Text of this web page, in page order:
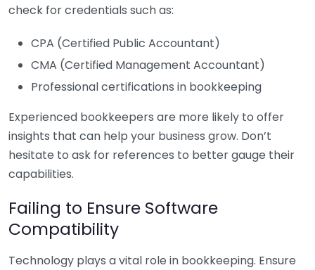
check for credentials such as:
CPA (Certified Public Accountant)
CMA (Certified Management Accountant)
Professional certifications in bookkeeping
Experienced bookkeepers are more likely to offer
insights that can help your business grow. Don’t
hesitate to ask for references to better gauge their
capabilities.
Failing to Ensure Software
Compatibility
Technology plays a vital role in bookkeeping. Ensure